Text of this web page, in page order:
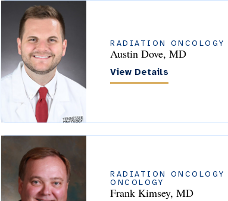
RADIATION ONCOLOGY
Austin Dove, MD
View Details
RADIATION ONCOLOGY
ONCOLOGY
Frank Kimsey, MD